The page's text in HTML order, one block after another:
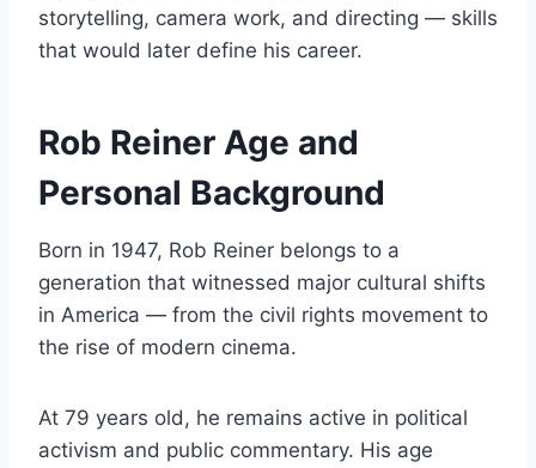
storytelling, camera work, and directing — skills
that would later define his career.
Rob Reiner Age and
Personal Background
Born in 1947, Rob Reiner belongs to a
generation that witnessed major cultural shifts
in America — from the civil rights movement to
the rise of modern cinema.
At 79 years old, he remains active in political
activism and public commentary. His age